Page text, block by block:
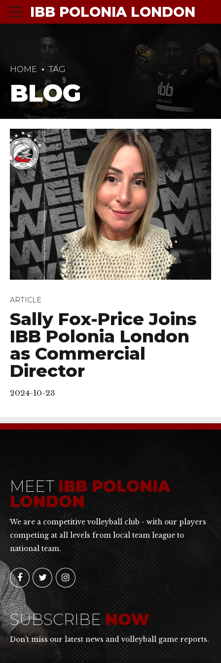
IBB POLONIA LONDON
HOME TAG
BLOG
ARTICLE
Sally Fox-Price Joins
IBB Polonia London
as Commercial
Director
2024-10-23
MEET IBB POLONIA
LONDON
We are a competitive volleyball club - with our players
competing at all levels from local team league to
national team.
SUBSCRIBENOW
Don't miss our latest news and volleyball game reports.